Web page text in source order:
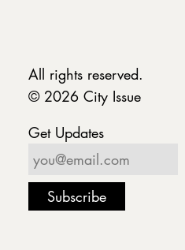
All rights reserved.
© 2026 City Issue
Get Updates